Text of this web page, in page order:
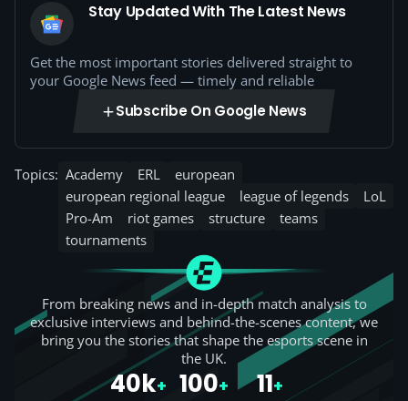
Stay Updated With The Latest News
Get the most important stories delivered straight to
your Google News feed — timely and reliable
Subscribe On Google News
Topics: Academy ERL
european
european regional league
league of legends
LoL
Pro-Am
riot games structure
teams
tournaments
From breaking news and in-depth match analysis to
exclusive interviews and behind-the-scenes content, we
bring you the stories that shape the esports scene in
the UK.
40k+ 100+ 11+